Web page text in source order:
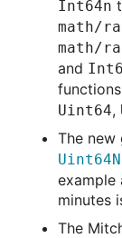
Int64n
math/
math/
and
Uint64,
The new
Uint64N
example
minutes
The